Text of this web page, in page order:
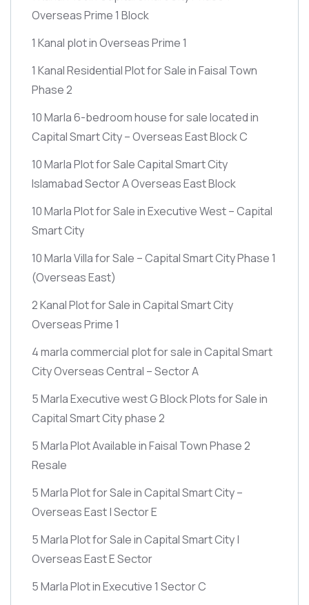
Overseas Prime 1 Block
1 Kanal plot in Overseas Prime 1
1 Kanal Residential Plot for Sale in Faisal Town
Phase 2
10 Marla 6-bedroom house for sale located in
Capital Smart City – Overseas East Block C
10 Marla Plot for Sale Capital Smart City
Islamabad Sector A Overseas East Block
10 Marla Plot for Sale in Executive West – Capital
Smart City
10 Marla Villa for Sale – Capital Smart City Phase 1
(Overseas East)
2 Kanal Plot for Sale in Capital Smart City
Overseas Prime 1
4 marla commercial plot for sale in Capital Smart
City Overseas Central – Sector A
5 Marla Executive west G Block Plots for Sale in
Capital Smart City phase 2
5 Marla Plot Available in Faisal Town Phase 2
Resale
5 Marla Plot for Sale in Capital Smart City –
Overseas East | Sector E
5 Marla Plot for Sale in Capital Smart City |
Overseas East E Sector
5 Marla Plot in Executive 1 Sector C